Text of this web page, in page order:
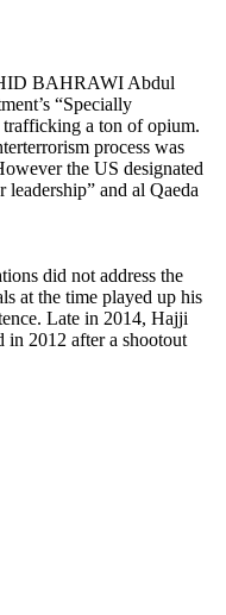
BAHRAWI Abdul
“Specially
a ton of opium.
process was
the US designated
and al Qaeda
did not address the
at the time played up his
Late in 2014, Hajji
in 2012 after a shootout